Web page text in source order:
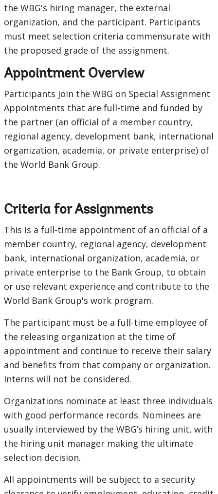
the WBG's hiring manager, the external
organization, and the participant. Participants
must meet selection criteria commensurate with
the proposed grade of the assignment.
Appointment Overview
Participants join the WBG on Special Assignment
Appointments that are full-time and funded by
the partner (an official of a member country,
regional agency, development bank, international
organization, academia, or private enterprise) of
the World Bank Group.
Criteria for Assignments
This is a full-time appointment of an official of a
member country, regional agency, development
bank, international organization, academia, or
private enterprise to the Bank Group, to obtain
or use relevant experience and contribute to the
World Bank Group's work program.
The participant must be a full-time employee of
the releasing organization at the time of
appointment and continue to receive their salary
and benefits from that company or organization.
Interns will not be considered.
Organizations nominate at least three individuals
with good performance records. Nominees are
usually interviewed by the WBG’s hiring unit, with
the hiring unit manager making the ultimate
selection decision.
All appointments will be subject to a security